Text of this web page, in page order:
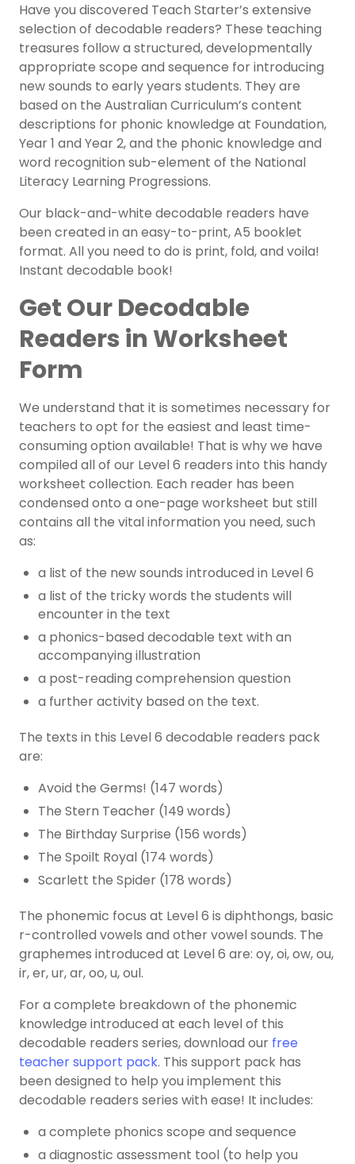
Have you discovered Teach Starter’s extensive
selection of decodable readers? These teaching
treasures follow a structured, developmentally
appropriate scope and sequence for introducing
new sounds to early years students. They are
based on the Australian Curriculum’s content
descriptions for phonic knowledge at Foundation,
Year 1 and Year 2, and the phonic knowledge and
word recognition sub-element of the National
Literacy Learning Progressions.
Our black-and-white decodable readers have
been created in an easy-to-print, A5 booklet
format. All you need to do is print, fold, and voila!
Instant decodable book!
Get Our Decodable
Readers in Worksheet
Form
We understand that it is sometimes necessary for
teachers to opt for the easiest and least time-
consuming option available! That is why we have
compiled all of our Level 6 readers into this handy
worksheet collection. Each reader has been
condensed onto a one-page worksheet but still
contains all the vital information you need, such
as:
a list of the new sounds introduced in Level 6
a list of the tricky words the students will
encounter in the text
a phonics-based decodable text with an
accompanying illustration
a post-reading comprehension question
a further activity based on the text.
The texts in this Level 6 decodable readers pack
are:
Avoid the Germs! (147 words)
The Stern Teacher (149 words)
The Birthday Surprise (156 words)
The Spoilt Royal (174 words)
Scarlett the Spider (178 words)
The phonemic focus at Level 6 is diphthongs, basic
r-controlled vowels and other vowel sounds. The
graphemes introduced at Level 6 are: oy, oi, ow, ou,
ir, er, ur, ar, oo, u, oul.
For a complete breakdown of the phonemic
knowledge introduced at each level of this
decodable readers series, download our free
teacher support pack. This support pack has
been designed to help you implement this
decodable readers series with ease! It includes:
a complete phonics scope and sequence
a diagnostic assessment tool (to help you